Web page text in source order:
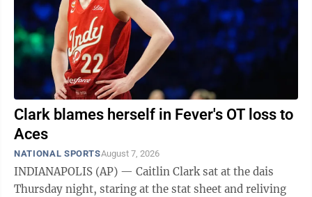
finished out of the ...
Clark blames herself in Fever's OT loss to
Aces
NATIONAL SPORTSAugust 7, 2026
INDIANAPOLIS (AP) — Caitlin Clark sat at the dais
Thursday night, staring at the stat sheet and reliving